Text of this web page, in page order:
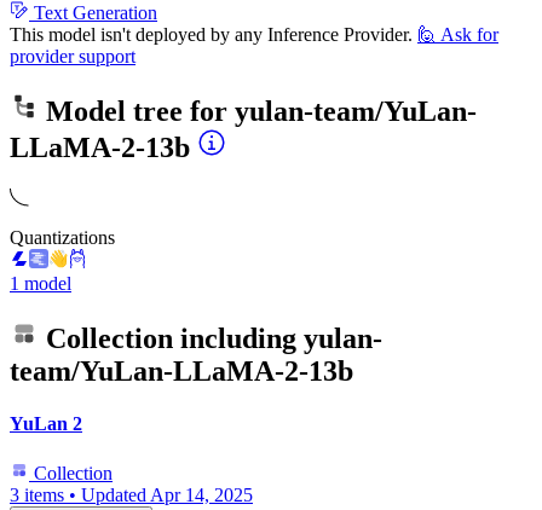
Text Generation
This model isn't deployed by any Inference Provider. 🙋 Ask for
provider support
Model tree for yulan-team/YuLan-
LLaMA-2-13b
Quantizations
1 model
Collection including yulan-
team/YuLan-LLaMA-2-13b
YuLan 2
Collection
3 items • Updated Apr 14, 2025